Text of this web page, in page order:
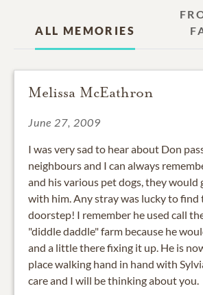
ALL MEMORIES
Melissa McEathron
June 27, 2009
I was very sad to hear about Don
neighbours and I can always
and his various pet dogs, they would
with him. Any stray was lucky to find
doorstep! I remember he used call
"diddle daddle" farm because he
and a little there fixing it up. He is
place walking hand in hand with
care and I will be thinking about you.